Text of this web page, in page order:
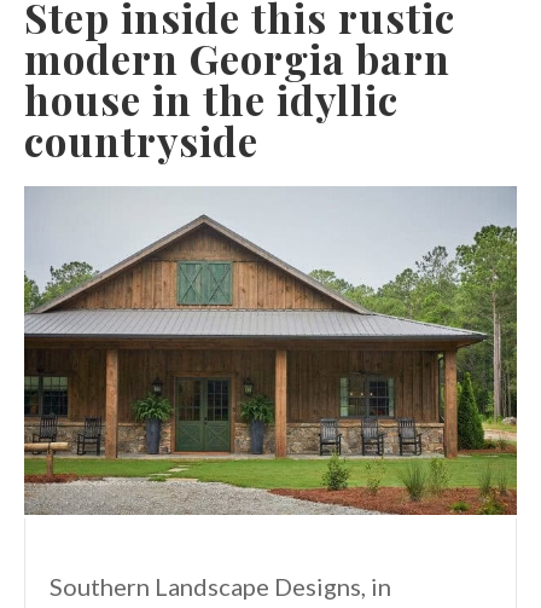
Step inside this rustic
modern Georgia barn
house in the idyllic
countryside
Southern Landscape Designs, in